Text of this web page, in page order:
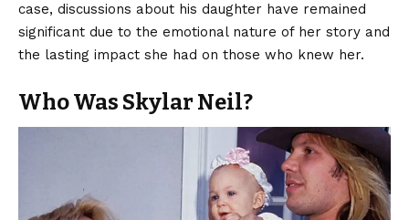
case, discussions about his daughter have remained
significant due to the emotional nature of her story and
the lasting impact she had on those who knew her.
Who Was Skylar Neil?